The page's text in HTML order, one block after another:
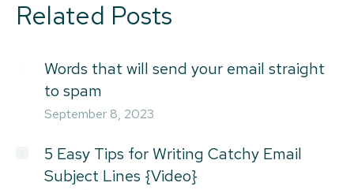
Related Posts
Words that will send your email straight
to spam
September 8, 2023
5 Easy Tips for Writing Catchy Email
Subject Lines {Video}